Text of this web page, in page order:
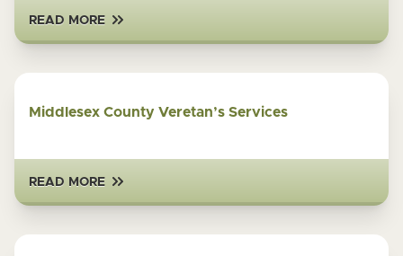
READ MORE
Middlesex County Veretan’s Services
READ MORE